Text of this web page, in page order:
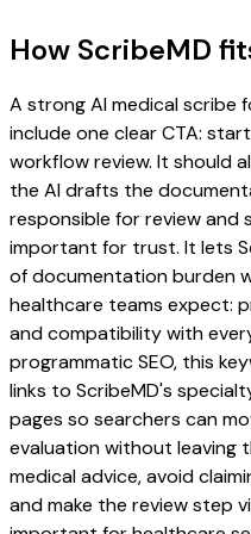
How ScribeMD
A strong AI medical scribe
include one clear CTA:
workflow review. It should
the AI drafts the
responsible for review and
important for trust. It lets
of documentation burden
healthcare teams expect:
and compatibility with
programmatic SEO, this
links to ScribeMD's
pages so searchers can
evaluation without leaving
medical advice, avoid
and make the review step